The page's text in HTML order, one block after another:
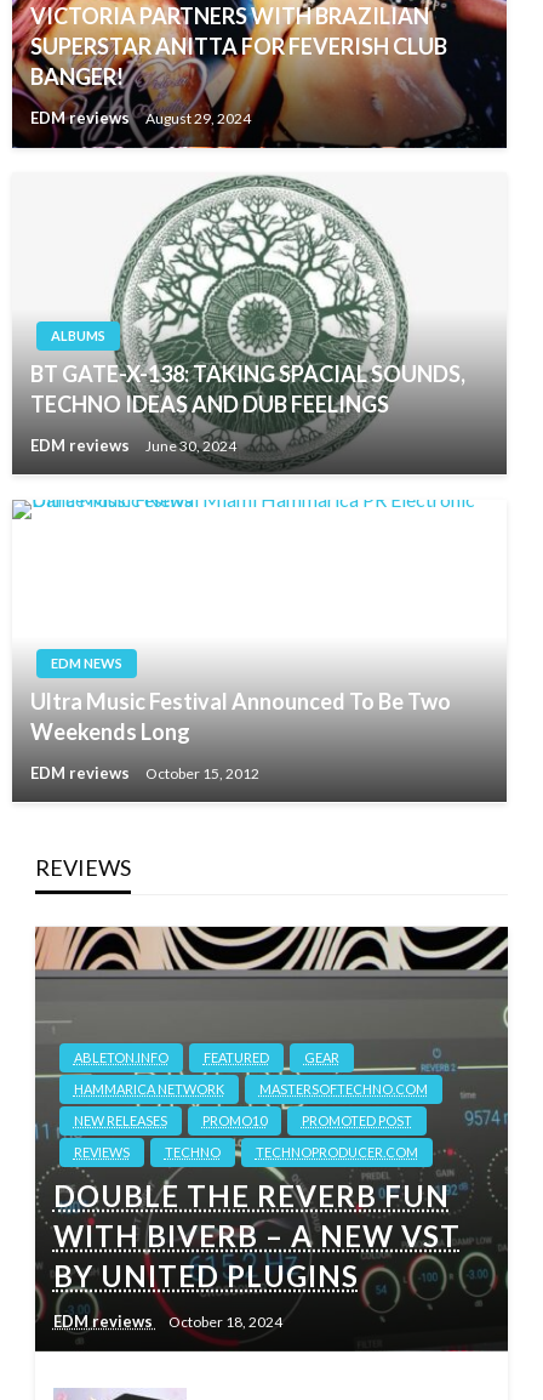
VICTORIA PARTNERS WITH BRAZILIAN
SUPERSTAR ANITTA FOR FEVERISH CLUB
BANGER!
EDM reviews August 29, 2024
ALBUMS
BT GATE-X-138: TAKING SPACIAL SOUNDS,
TECHNO IDEAS AND DUB FEELINGS
EDM reviews June 30, 2024
EDM NEWS
Ultra Music Festival Announced To Be Two
Weekends Long
EDM reviews October 15, 2012
REVIEWS
ABLETON.INFO FEATURED
GEAR
HAMMARICA NETWORK
MASTERSOFTECHNO.COM
NEW RELEASES
PROMO10
PROMOTED POST
REVIEWS
TECHNO TECHNOPRODUCER.COM
DOUBLE THE REVERB FUN
WITH BIVERB – A NEW VST
BY UNITED PLUGINS
EDM reviews October 18, 2024